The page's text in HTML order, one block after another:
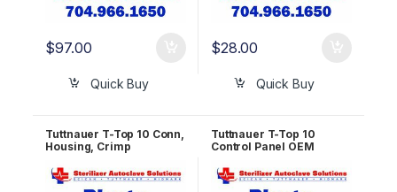
$97.00
Quick Buy
$28.00
Quick Buy
Tuttnauer T-Top 10 Conn,
Housing, Crimp
9p, Fem, 2.54mm pitch
OEM ELE039-0073
Tuttnauer T-Top 10
Control Panel OEM